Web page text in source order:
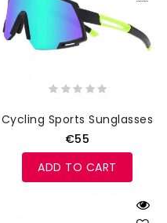
Cycling Sports Sunglasses
€55
ADD TO CART